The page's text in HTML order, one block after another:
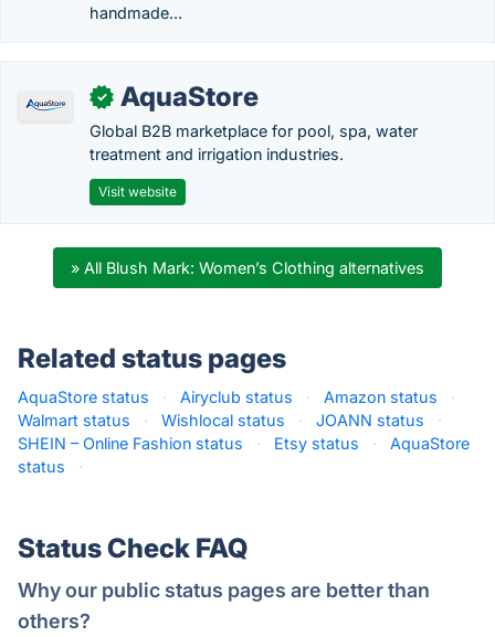
handmade...
✓ AquaStore
Global B2B marketplace for pool, spa, water
treatment and irrigation industries.
Visit website
» All Blush Mark: Women’s Clothing alternatives
Related status pages
AquaStore status · Airyclub status · Amazon status
·
Walmart status
· Wishlocal status · JOANN status
·
SHEIN – Online Fashion status
· Etsy status ·
AquaStore
status
·
Status Check FAQ
Why our public status pages are better than
others?